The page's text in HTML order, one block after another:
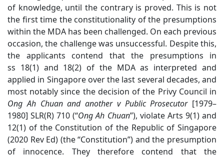
of knowledge, until the contrary is proved. This is not
the first time the constitutionality of the presumptions
within the MDA has been challenged. On each previous
occasion, the challenge was unsuccessful. Despite this,
the applicants contend that the presumptions in
ss 18(1) and 18(2) of the MDA as interpreted and
applied in Singapore over the last several decades, and
most notably since the decision of the Privy Council in
Ong Ah Chuanand another v Public Prosecutor [1979–
1980] SLR(R) 710 (“Ong Ah Chuan”), violate Arts 9(1) and
12(1) of the Constitution of the Republic of Singapore
(2020 Rev Ed) (the “Constitution”) and the presumption
of innocence. They therefore contend that the